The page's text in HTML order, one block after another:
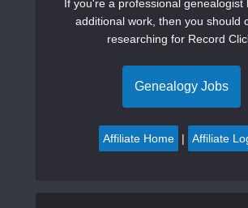
If you're a professional genealogist
additional work, then you should
researching for Record
Genealogy Jobs
Affiliate Home | Affiliate